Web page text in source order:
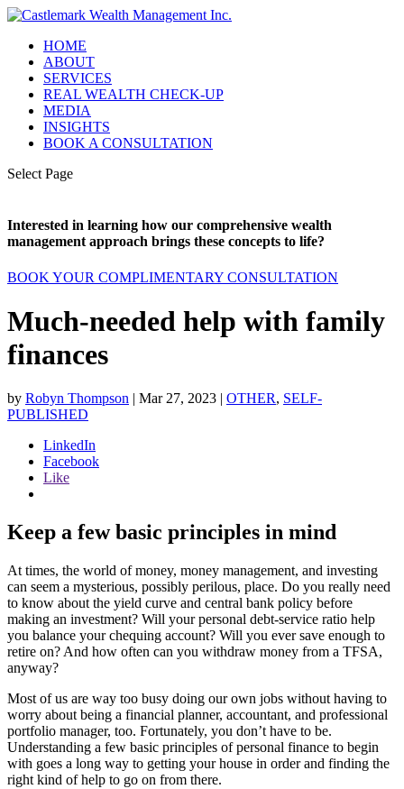
HOME
ABOUT
SERVICES
REAL WEALTH CHECK-UP
MEDIA
INSIGHTS
BOOK A CONSULTATION
Select Page
Interested in learning how our comprehensive wealth
management approach brings these concepts to life?
BOOK YOUR COMPLIMENTARY CONSULTATION
Much-needed help with family
finances
by Robyn Thompson | Mar 27, 2023 | OTHER, SELF-
PUBLISHED
LinkedIn
Facebook
Like
Keep a few basic principles in mind
At times, the world of money, money management, and investing
can seem a mysterious, possibly perilous, place. Do you really need
to know about the yield curve and central bank policy before
making an investment? Will your personal debt-service ratio help
you balance your chequing account? Will you ever save enough to
retire on? And how often can you withdraw money from a TFSA,
anyway?
Most of us are way too busy doing our own jobs without having to
worry about being a financial planner, accountant, and professional
portfolio manager, too. Fortunately, you don’t have to be.
Understanding a few basic principles of personal finance to begin
with goes a long way to getting your house in order and finding the
right kind of help to go on from there.